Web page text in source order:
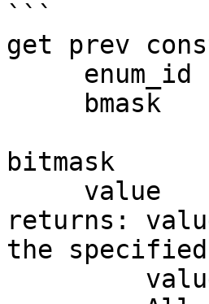
```
get prev
bitmask
returns:
the specified